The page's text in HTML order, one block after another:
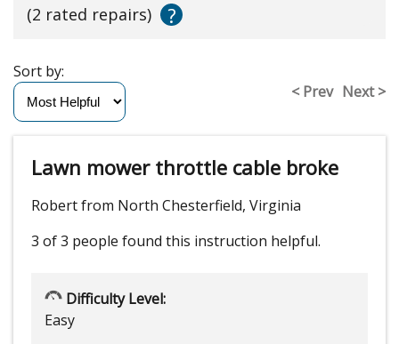
(2 rated repairs)
?
< Prev Next >
Sort by:
Lawn mower throttle cable broke
Robert from North Chesterfield, Virginia
3 of 3 people found this instruction helpful.
Difficulty Level:
Easy